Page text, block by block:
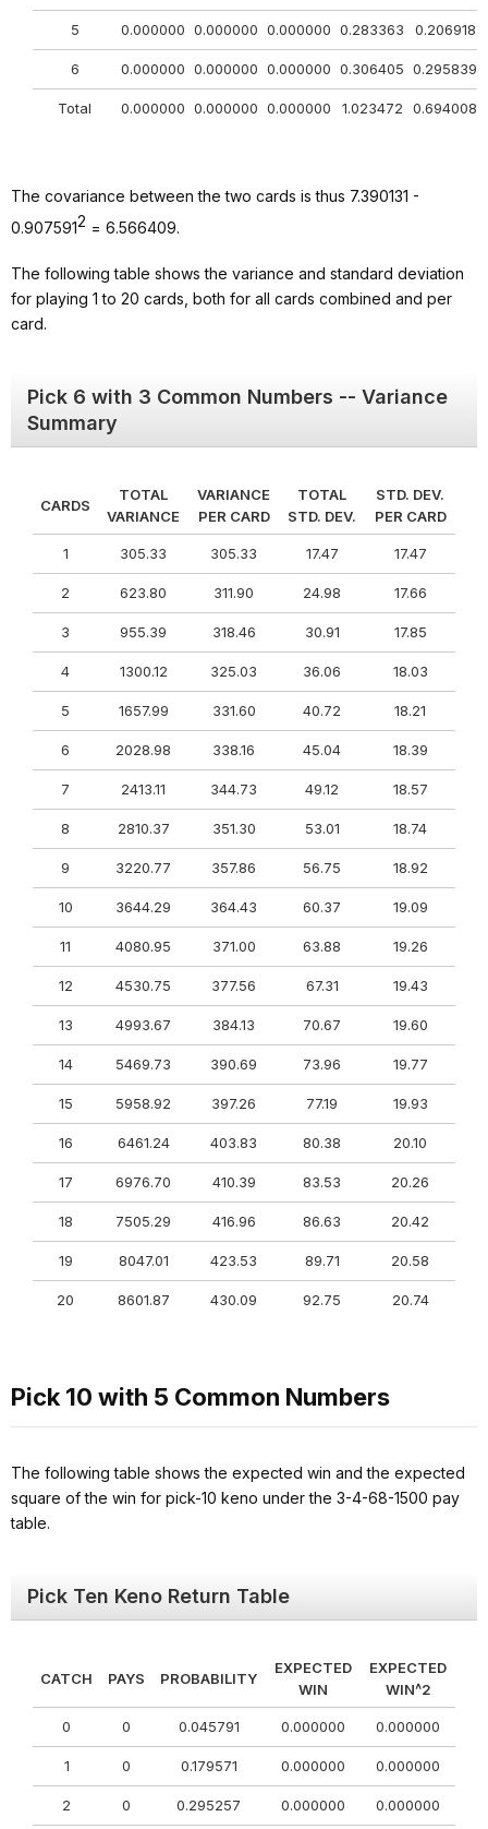
5 0.000000 0.000000 0.000000 0.283363 0.206918
6 0.000000 0.000000 0.000000 0.306405 0.295839
Total 0.000000 0.000000 0.000000 1.023472 0.694008
The covariance between the two cards is thus 7.390131 -
0.9075912 = 6.566409.
The following table shows the variance and standard deviation
for playing 1 to 20 cards, both for all cards combined and per
card.
Pick 6 with 3 Common Numbers -- Variance
Summary
CARDS
TOTAL
VARIANCE
VARIANCE
PER CARD
TOTAL
STD. DEV.
STD. DEV.
PER CARD
1 305.33 305.33 17.47 17.47
2 623.80 311.90 24.98 17.66
3 955.39 318.46 30.91 17.85
4 1300.12 325.03 36.06 18.03
5 1657.99 331.60 40.72 18.21
6 2028.98 338.16 45.04 18.39
7 2413.11 344.73 49.12 18.57
8 2810.37 351.30 53.01 18.74
9 3220.77 357.86 56.75 18.92
10 3644.29 364.43 60.37 19.09
11 4080.95 371.00 63.88 19.26
12 4530.75 377.56 67.31 19.43
13 4993.67 384.13 70.67 19.60
14 5469.73 390.69 73.96 19.77
15 5958.92 397.26 77.19 19.93
16 6461.24 403.83 80.38 20.10
17 6976.70 410.39 83.53 20.26
18 7505.29 416.96 86.63 20.42
19 8047.01 423.53 89.71 20.58
20 8601.87 430.09 92.75 20.74
Pick 10 with 5 Common Numbers
The following table shows the expected win and the expected
square of the win for pick-10 keno under the 3-4-68-1500 pay
table.
Pick Ten Keno Return Table
CATCH PAYS PROBABILITY
EXPECTED
WIN
EXPECTED
WIN^2
0 0 0.045791 0.000000 0.000000
1 0 0.179571 0.000000 0.000000
2 0 0.295257 0.000000 0.000000